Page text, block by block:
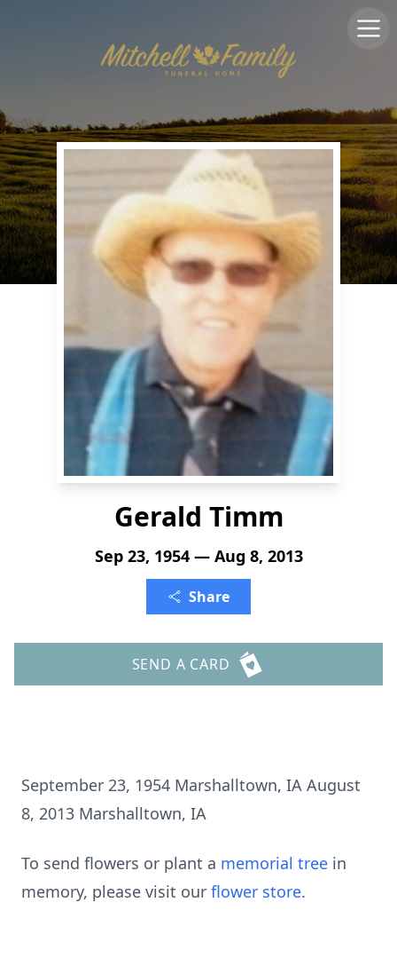
Gerald Timm
Sep 23, 1954 — Aug 8, 2013
Share
SEND A CARD
September 23, 1954 Marshalltown, IA August
8, 2013 Marshalltown, IA
To send flowers or plant a memorial tree in
memory, please visit our flower store.